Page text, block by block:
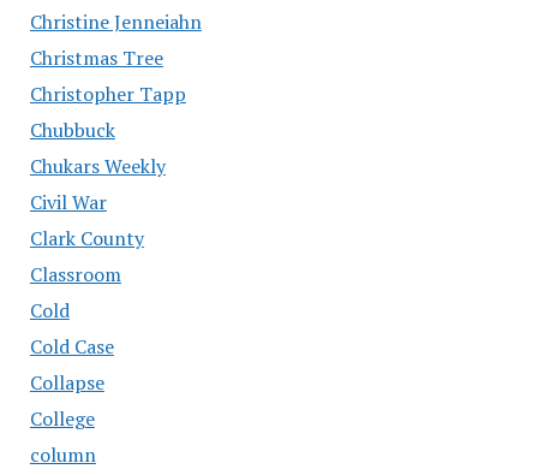
Christine Jenneiahn
Christmas Tree
Christopher Tapp
Chubbuck
Chukars Weekly
Civil War
Clark County
Classroom
Cold
Cold Case
Collapse
College
column